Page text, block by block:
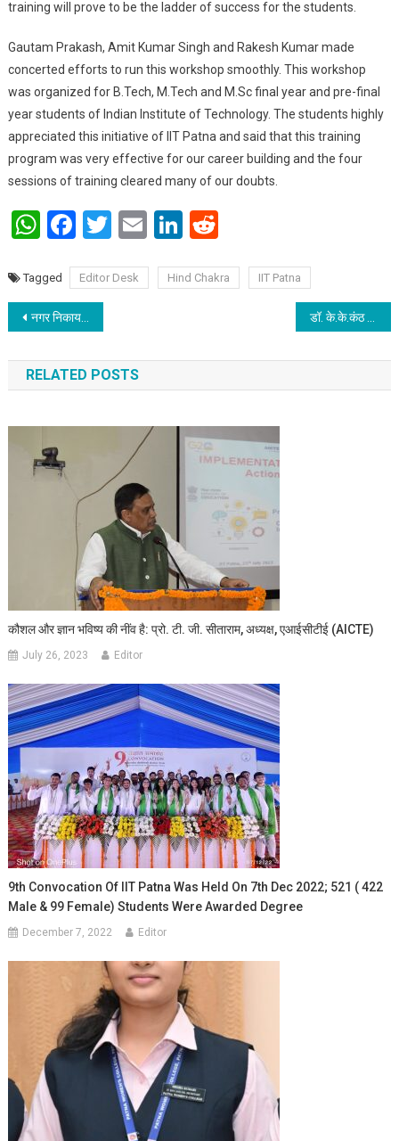
training will prove to be the ladder of success for the students.
Gautam Prakash, Amit Kumar Singh and Rakesh Kumar made
concerted efforts to run this workshop smoothly. This workshop
was organized for B.Tech, M.Tech and M.Sc final year and pre-final
year students of Indian Institute of Technology. The students highly
appreciated this initiative of IIT Patna and said that this training
program was very effective for our career building and the four
sessions of training cleared many of our doubts.
WhatsApp
Facebook
Twitter
EmailLinkedIn
Reddit
Tagged Editor Desk Hind Chakra IIT Patna
Post navigation
नगर निकाय कर सकेंगे एलइडी स्ट्रीट लाइट की खरीद और स्थापना: अरुनीश चावला
RELATED POSTS
कौशल और ज्ञान भविष्य की नींव है: प्रो. टी. जी. सीताराम, अध्यक्ष, एआईसीटीई (AICTE)
July 26, 2023 Editor
9th Convocation Of IIT Patna Was Held On 7th Dec 2022; 521 ( 422
Male & 99 Female) Students Were Awarded Degree
December 7, 2022 Editor